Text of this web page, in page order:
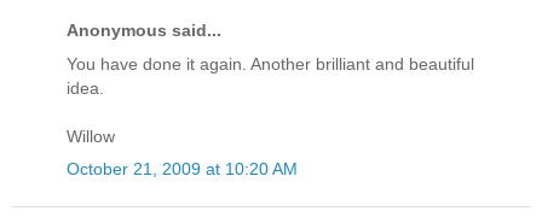
Anonymous said...
You have done it again. Another brilliant and beautiful
idea.
Willow
October 21, 2009 at 10:20 AM